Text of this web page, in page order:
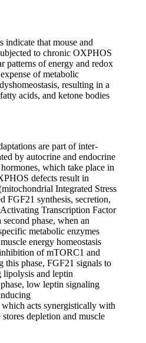
indicate that mouse and
to chronic OXPHOS
patterns of energy and redox
of metabolic
resulting in a
acids, and ketone bodies
are part of inter-
by autocrine and endocrine
which take place in
defects result in
Integrated Stress
FGF21 synthesis, secretion,
Transcription Factor
phase, when an
metabolic enzymes
energy homeostasis
of mTORC1 and
this phase, FGF21 signals to
lipolysis and leptin
low leptin signaling
acts synergistically with
depletion and muscle